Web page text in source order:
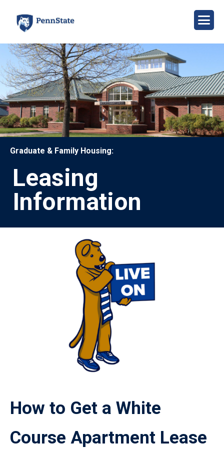
content
Image
Graduate & Family Housing:
Leasing
Information
How to Get a White
Course Apartment Lease